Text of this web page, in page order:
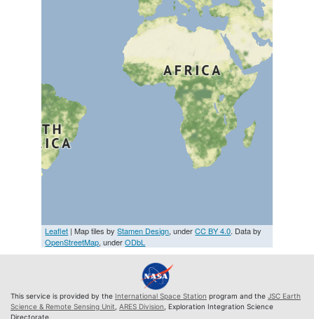
Leaflet | Map tiles byStamen Design, underCC BY 4.0. Data by
OpenStreetMap, underODbL
This service is provided by the International Space Station program and the JSC Earth
Science & Remote Sensing Unit ARES Division , Exploration Integration Science
Directorate.